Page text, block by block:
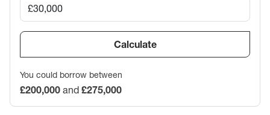
Calculate
You could borrow between
£200,000 and £275,000